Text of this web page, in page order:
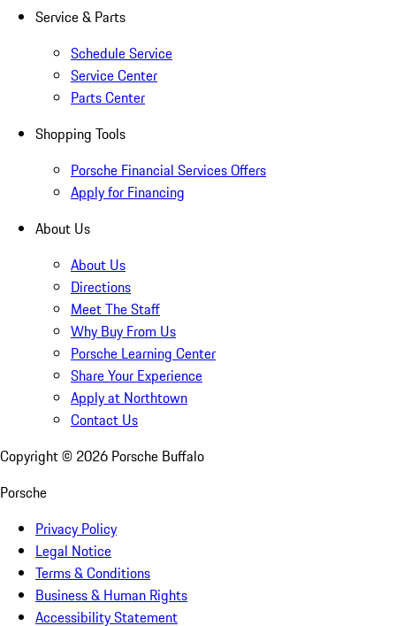
Service & Parts
Schedule Service
Service Center
Parts Center
Shopping Tools
Porsche Financial Services Offers
Apply for Financing
About Us
About Us
Directions
Meet The Staff
Why Buy From Us
Porsche Learning Center
Share Your Experience
Apply at Northtown
Contact Us
Copyright © 2026 Porsche Buffalo
Porsche
Privacy Policy
Legal Notice
Terms & Conditions
Business & Human Rights
Accessibility Statement